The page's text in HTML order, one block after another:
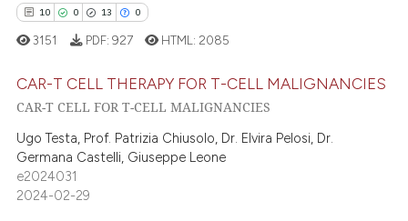
atscite.ai
cited by providing the
of the citation, a
describing whether
10 0 13 0
10
0
13
Supporting
Mentioning
3151 PDF: 927 HTML: 2085
CAR-T CELL THERAPY FOR T-CELL MALIGNANCIES
CAR-T CELL FOR T-CELL MALIGNANCIES
Ugo Testa, Prof. Patrizia Chiusolo, Dr. Elvira Pelosi, Dr.
Germana Castelli, Giuseppe Leone
e2024031
2024-02-29